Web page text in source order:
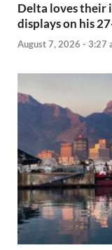
Delta loves their
displays on his
August 7, 2026 - 3:27